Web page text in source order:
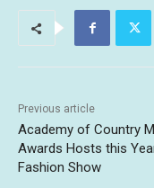
Previous article
Academy of Country
Awards Hosts this
Fashion Show